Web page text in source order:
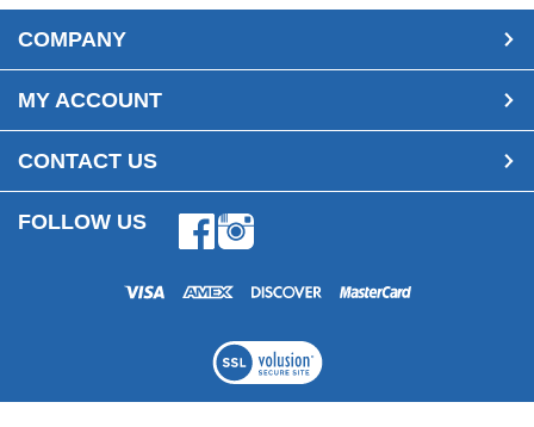
COMPANY
MY ACCOUNT
CONTACT US
FOLLOW US FacebookInstagram